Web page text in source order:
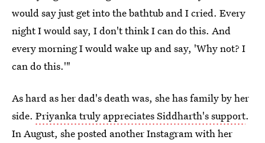
would say just get into the bathtub and I cried. Every
night I would say, I don't think I can do this. And
every morning I would wake up and say, 'Why not? I
can do this.'"
As hard as her dad's death was, she has family by her
side. Priyanka truly appreciates Siddharth's support.
In August, she posted another Instagram with her